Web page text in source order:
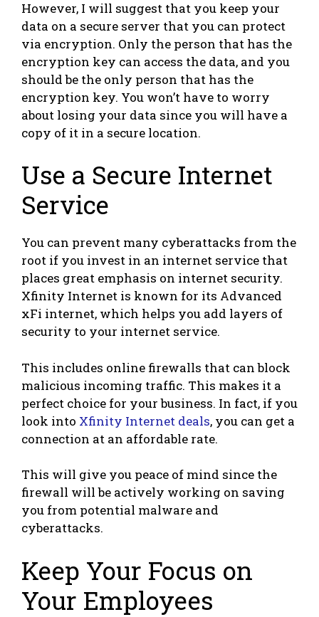
However, I will suggest that you keep your
data on a secure server that you can protect
via encryption. Only the person that has the
encryption key can access the data, and you
should be the only person that has the
encryption key. You won’t have to worry
about losing your data since you will have a
copy of it in a secure location.
Use a Secure Internet
Service
You can prevent many cyberattacks from the
root if you invest in an internet service that
places great emphasis on internet security.
Xfinity Internet is known for its Advanced
xFi internet, which helps you add layers of
security to your internet service.
This includes online firewalls that can block
malicious incoming traffic. This makes it a
perfect choice for your business. In fact, if you
look into Xfinity Internet deals, you can get a
connection at an affordable rate.
This will give you peace of mind since the
firewall will be actively working on saving
you from potential malware and
cyberattacks.
Keep Your Focus on
Your Employees